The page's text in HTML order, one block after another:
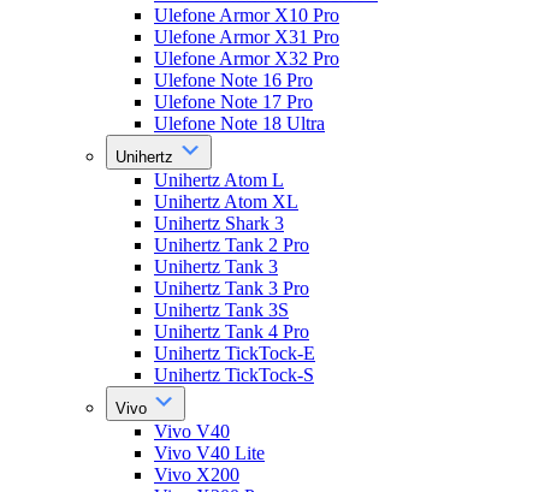
Ulefone Armor X10 Pro
Ulefone Armor X31 Pro
Ulefone Armor X32 Pro
Ulefone Note 16 Pro
Ulefone Note 17 Pro
Ulefone Note 18 Ultra
Unihertz
Unihertz Atom L
Unihertz Atom XL
Unihertz Shark 3
Unihertz Tank 2 Pro
Unihertz Tank 3
Unihertz Tank 3 Pro
Unihertz Tank 3S
Unihertz Tank 4 Pro
Unihertz TickTock-E
Unihertz TickTock-S
Vivo
Vivo V40
Vivo V40 Lite
Vivo X200